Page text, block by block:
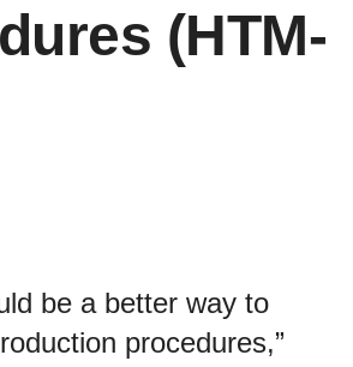
(HTM-
be a better way to
procedures,”